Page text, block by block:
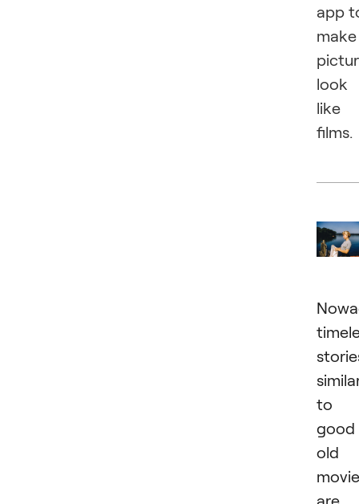
app
make
look
like
films.
to
good
old
are